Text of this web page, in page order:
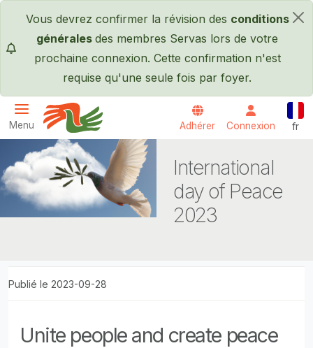
Passer au contenu principal
×
Vous devrez confirmer la révision des conditions
générales des membres Servas lors de votre
prochaine connexion. Cette confirmation n'est
requise qu'une seule fois par foyer.
Menu
Servas International
Adhérer Connexion fr
International
day of Peace
2023
Publié le 2023-09-28
Unite people and create peace